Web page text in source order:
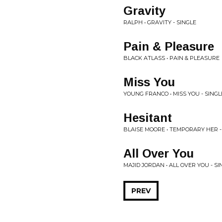
Gravity
RALPH • GRAVITY - SINGLE
Pain & Pleasure
BLACK ATLASS • PAIN & PLEASURE
Miss You
YOUNG FRANCO • MISS YOU -
Hesitant
BLAISE MOORE • TEMPORARY HER
All Over You
MAJID JORDAN • ALL OVER YOU -
PREV